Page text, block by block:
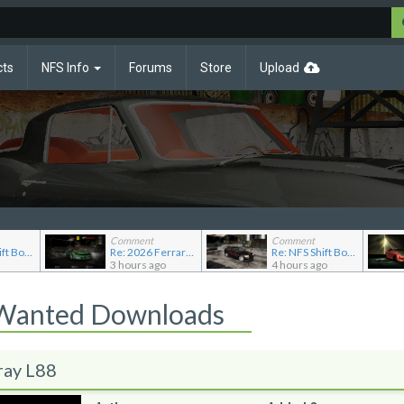
NFS Info Forums Store Upload
Re: NFS Shift Bosses/Special Rivals Liveries Pack
Comment
Re: 2026 Ferrari F80
3 hours ago
Comment
Re: NFS Shift Bosses/Special Rivals Liveries Pack
4 hours ago
Downloads
L88